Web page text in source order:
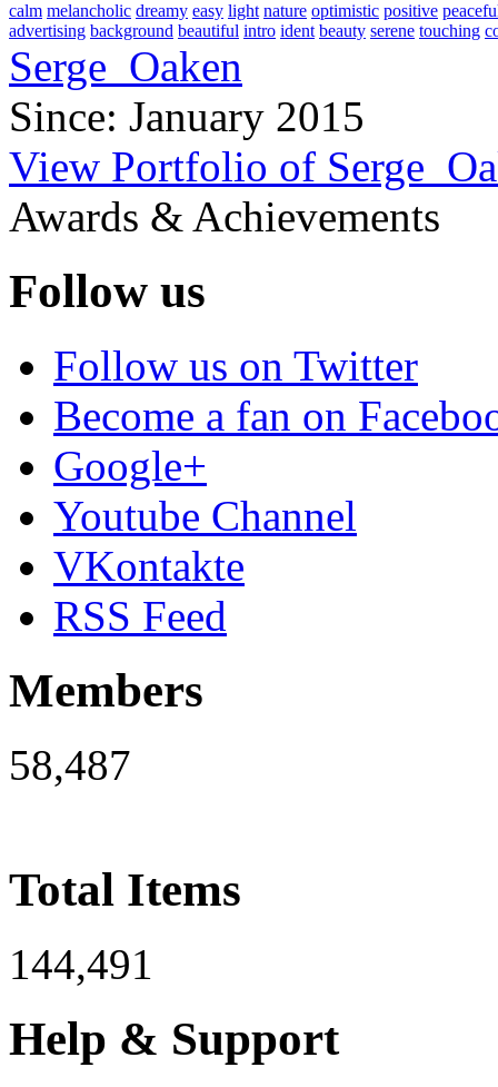
calm melancholic dreamy easy light nature optimistic positive
advertising background beautiful intro ident beauty serene touching
Serge_Oaken
Since: January 2015
View Portfolio of
Awards & Achievements
Follow us
Follow us on Twitter
Become a fan on
Google+
Youtube Channel
VKontakte
RSS Feed
Members
58,487
Total Items
144,491
Help & Support